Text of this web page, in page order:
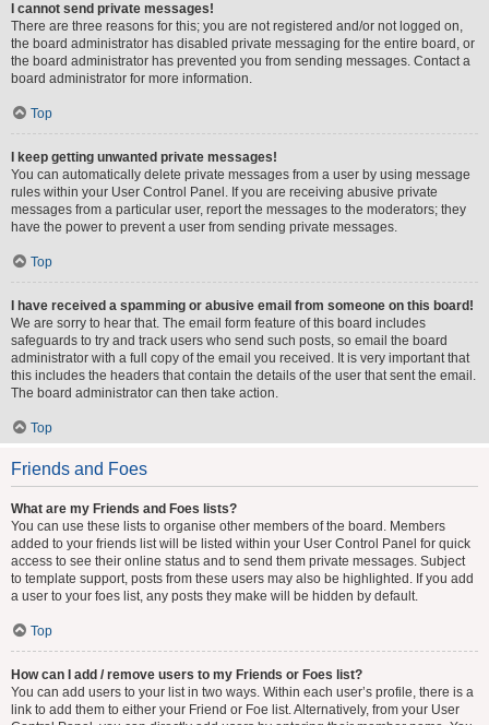
I cannot send private messages!
There are three reasons for this; you are not registered and/or not logged on,
the board administrator has disabled private messaging for the entire board, or
the board administrator has prevented you from sending messages. Contact a
board administrator for more information.
Top
I keep getting unwanted private messages!
You can automatically delete private messages from a user by using message
rules within your User Control Panel. If you are receiving abusive private
messages from a particular user, report the messages to the moderators; they
have the power to prevent a user from sending private messages.
Top
I have received a spamming or abusive email from someone on this board!
We are sorry to hear that. The email form feature of this board includes
safeguards to try and track users who send such posts, so email the board
administrator with a full copy of the email you received. It is very important that
this includes the headers that contain the details of the user that sent the email.
The board administrator can then take action.
Top
Friends and Foes
What are my Friends and Foes lists?
You can use these lists to organise other members of the board. Members
added to your friends list will be listed within your User Control Panel for quick
access to see their online status and to send them private messages. Subject
to template support, posts from these users may also be highlighted. If you add
a user to your foes list, any posts they make will be hidden by default.
Top
How can I add / remove users to my Friends or Foes list?
You can add users to your list in two ways. Within each user’s profile, there is a
link to add them to either your Friend or Foe list. Alternatively, from your User